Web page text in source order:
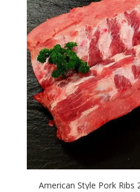
American Style Pork Ribs